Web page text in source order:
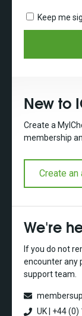
Keep me
New to
Create a
membership
Create an
We're
If you do not
encounter any
support team.
UK | +44